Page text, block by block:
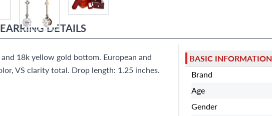
EARRINGDETAILS
18k yellow gold bottom. European and
VS clarity total. Drop length: 1.25 inches.
BASIC INFORMATION
Brand
Age
Gender